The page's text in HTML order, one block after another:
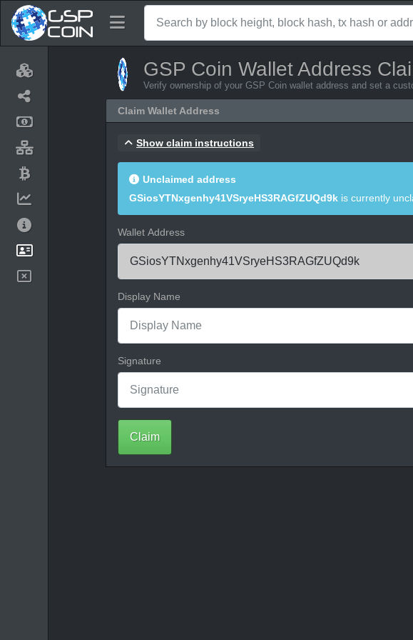
GSP Coin Wallet Address
Verify ownership of your GSP Coin wallet address and set a
Claim Wallet Address
Show claim instructions
Unclaimed address
GSiosYTNxgenhy41VSryeHS3RAGfZUQd9k is currently
Wallet Address
Display Name
Signature
Claim